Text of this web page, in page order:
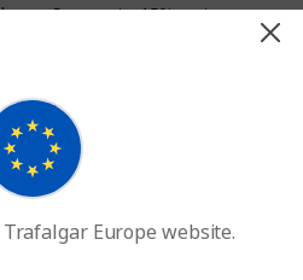
Save up to 15% on tours
Europe website.